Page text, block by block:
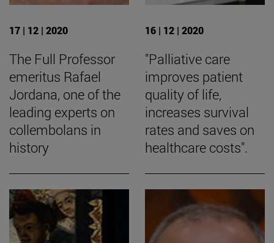
17 | 12 | 2020
The Full Professor
emeritus Rafael
Jordana, one of the
leading experts on
collembolans in
history
16 | 12 | 2020
"Palliative care
improves patient
quality of life,
increases survival
rates and saves on
healthcare costs".